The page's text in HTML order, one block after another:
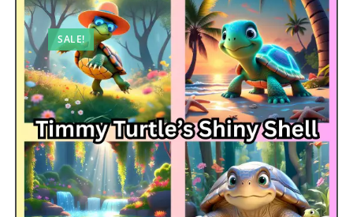
SALE!